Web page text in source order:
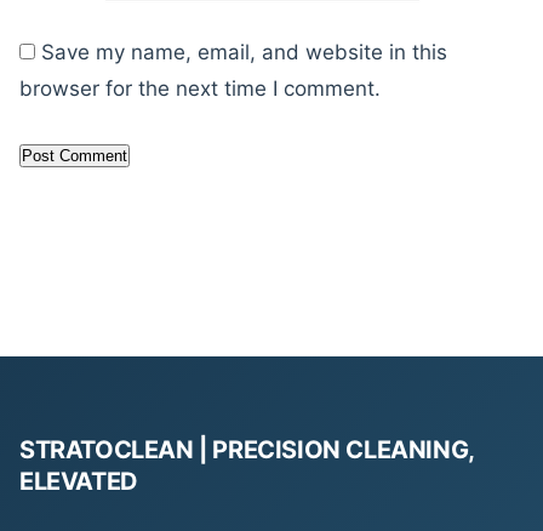
Save my name, email, and website in this
browser for the next time I comment.
STRATOCLEAN | PRECISION CLEANING,
ELEVATED